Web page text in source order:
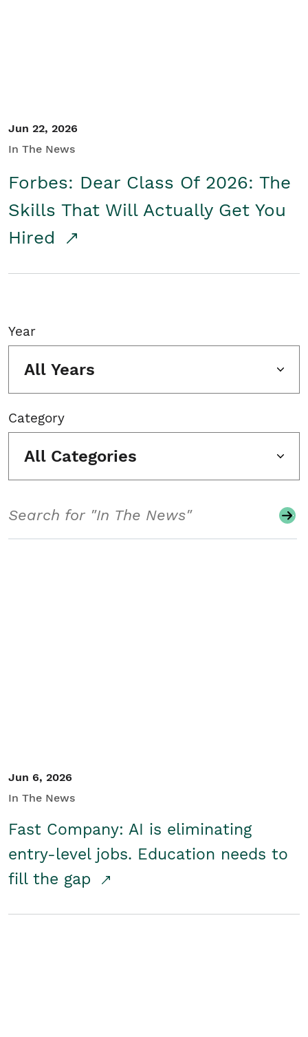
Jun 22, 2026
In The News
Forbes: Dear Class Of 2026: The
Skills That Will Actually Get You
Hired
Year
All Years
Category
All Categories
Jun 6, 2026
In The News
Fast Company: AI is eliminating
entry-level jobs. Education needs to
fill the gap